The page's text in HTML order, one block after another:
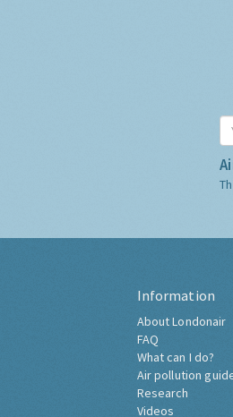
Information
About Londonair
FAQ
What can I do?
Air pollution
Research
Videos